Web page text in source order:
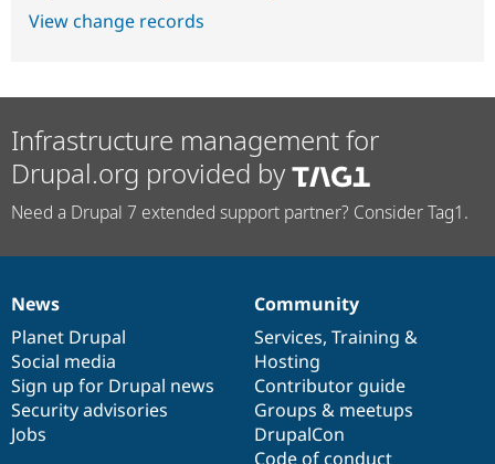
View change records
Infrastructure management for
Drupal.org provided by
Need a Drupal 7 extended support partner? Consider Tag1.
News
items
News
Planet Drupal
Social media
Sign up for Drupal news
Security advisories
Jobs
Our
community
Community
Services, Training &
Hosting
Contributor guide
Groups & meetups
DrupalCon
Code of conduct
Documentation
Drupal
code
base
Governance
of
community